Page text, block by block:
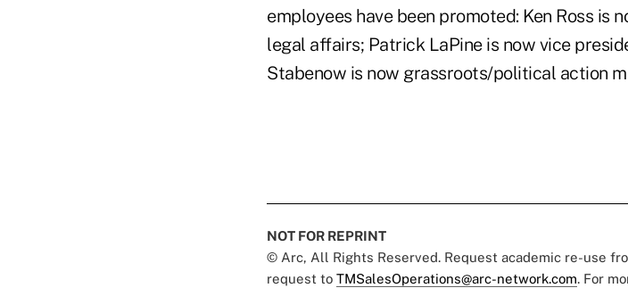
employees have been promoted: Ken Ross is
legal affairs; Patrick LaPine is now vice
Stabenow is now grassroots/political action
NOT FOR REPRINT
© Arc, All Rights Reserved. Request academic re-use
request to TMSalesOperations@arc-network.com. For